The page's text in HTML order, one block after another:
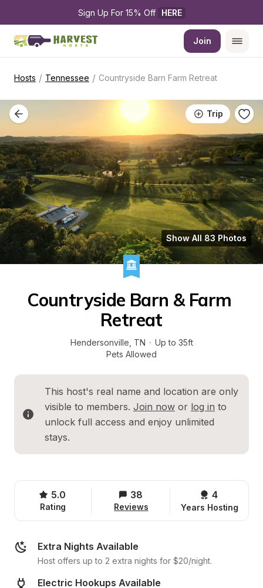
Sign Up For 15% Off HERE
Join
Hosts / Tennessee / Countryside Barn Farm Retreat
Trip
Show All 83 Photos
Countryside Barn & Farm
Retreat
Hendersonville TN · Up to 35ft
Pets Allowed
This host's real name and location are only
visible to members. Join now or log in to
unlock full access and enjoy unlimited
stays.
5.0
Rating
38
Reviews
4
Years Hosting
Extra Nights Available
Host offers up to 2 extra nights for $20/night.
Electric Hookups Available